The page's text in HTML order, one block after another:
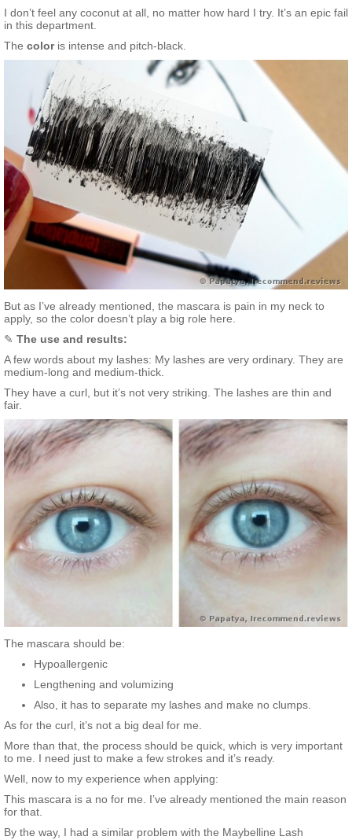
I don’t feel any coconut at all, no matter how hard I try. It’s an epic fail
in this department.
The coloris intense and pitch-black.
But as I’ve already mentioned, the mascara is pain in my neck to
apply, so the color doesn’t play a big role here.
✎ The use and results:
A few words about my lashes: My lashes are very ordinary. They are
medium-long and medium-thick.
They have a curl, but it’s not very striking. The lashes are thin and
fair.
The mascara should be:
Hypoallergenic
Lengthening and volumizing
Also, it has to separate my lashes and make no clumps.
As for the curl, it’s not a big deal for me.
More than that, the process should be quick, which is very important
to me. I need just to make a few strokes and it’s ready.
Well, now to my experience when applying:
This mascara is a no for me. I’ve already mentioned the main reason
for that.
By the way, I had a similar problem with the Maybelline Lash